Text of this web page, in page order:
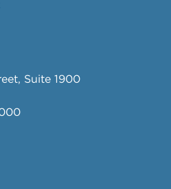
Suite 1900